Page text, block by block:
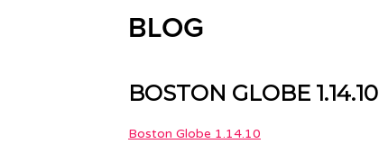
BLOG
BOSTON GLOBE 1.14.10
Boston Globe 1.14.10